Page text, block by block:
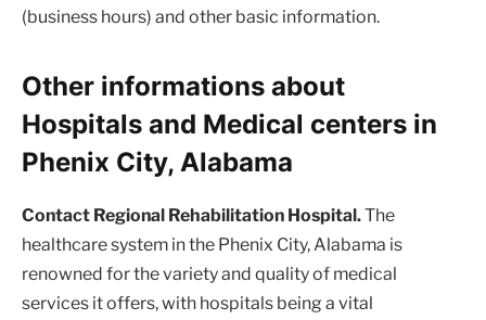
(business hours) and other basic information.
Other informations about
Hospitals and Medical centers in
Phenix City, Alabama
Contact Regional Rehabilitation Hospital.The
healthcare system in the Phenix City, Alabama is
renowned for the variety and quality of medical
services it offers, with hospitals being a vital